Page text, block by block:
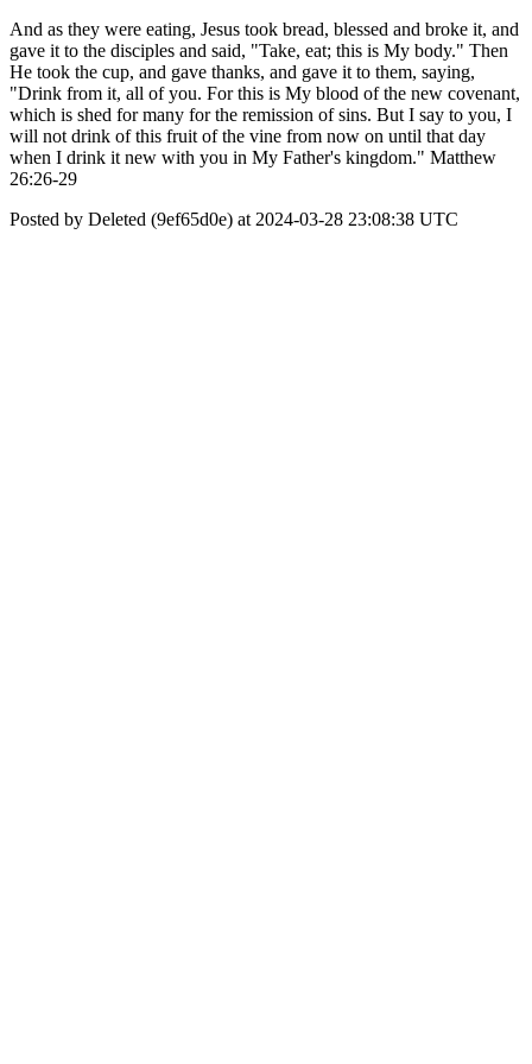
And as they were eating, Jesus took bread, blessed and broke it, and
gave it to the disciples and said, "Take, eat; this is My body." Then
He took the cup, and gave thanks, and gave it to them, saying,
"Drink from it, all of you. For this is My blood of the new covenant,
which is shed for many for the remission of sins. But I say to you, I
will not drink of this fruit of the vine from now on until that day
when I drink it new with you in My Father's kingdom." Matthew
26:26-29
Posted by Deleted (9ef65d0e) at 2024-03-28 23:08:38 UTC